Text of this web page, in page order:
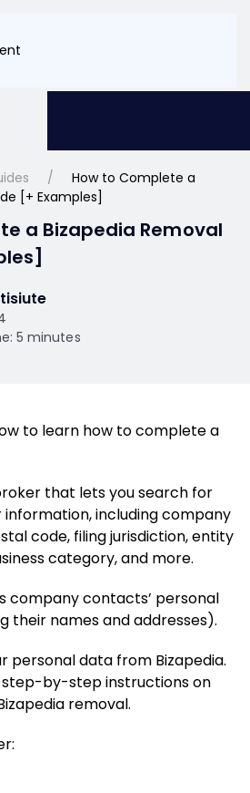
How to Complete a
[+ Examples]
a Bizapedia Removal
5 minutes
to learn how to complete a
that lets you search for
information, including company
code, filing jurisdiction, entity
category, and more.
company contacts’ personal
their names and addresses).
personal data from Bizapedia.
step-by-step instructions on
removal.